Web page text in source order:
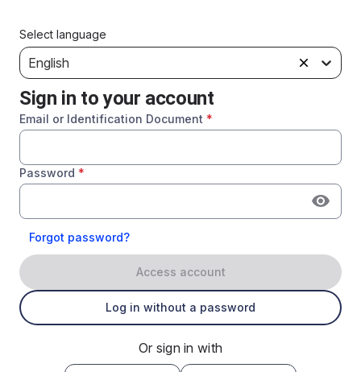
Select language
English
Sign in to your account
Email or Identification Document *
Password *
Forgot password?
Access account
Log in without a password
Or sign in with